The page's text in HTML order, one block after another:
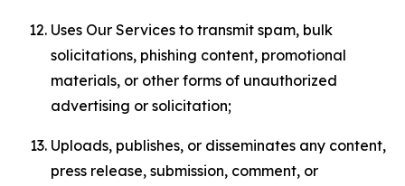
Uses Our Services to transmit spam, bulk
solicitations, phishing content, promotional
materials, or other forms of unauthorized
advertising or solicitation;
Uploads, publishes, or disseminates any content,
press release, submission, comment, or